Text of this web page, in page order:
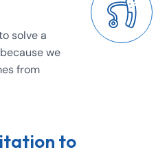
solve a
we
from
to